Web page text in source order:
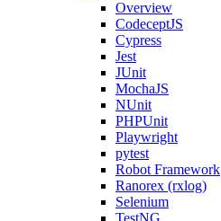
Overview
CodeceptJS
Cypress
Jest
JUnit
MochaJS
NUnit
PHPUnit
Playwright
pytest
Robot Framework
Ranorex (rxlog)
Selenium
TestNG